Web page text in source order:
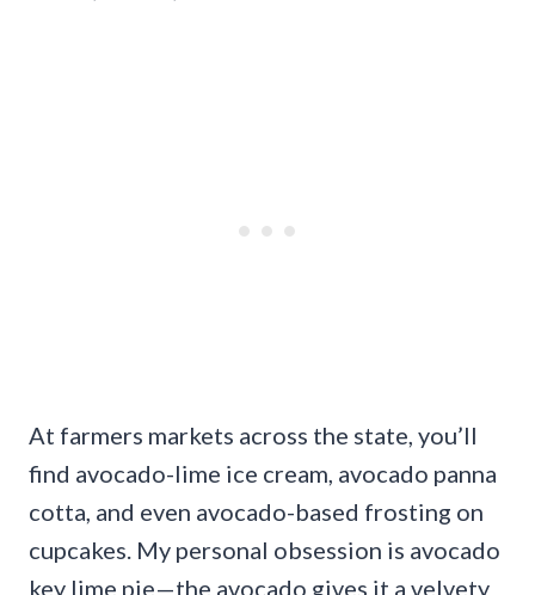
At farmers markets across the state, you’ll
find avocado-lime ice cream, avocado panna
cotta, and even avocado-based frosting on
cupcakes. My personal obsession is avocado
key lime pie—the avocado gives it a velvety